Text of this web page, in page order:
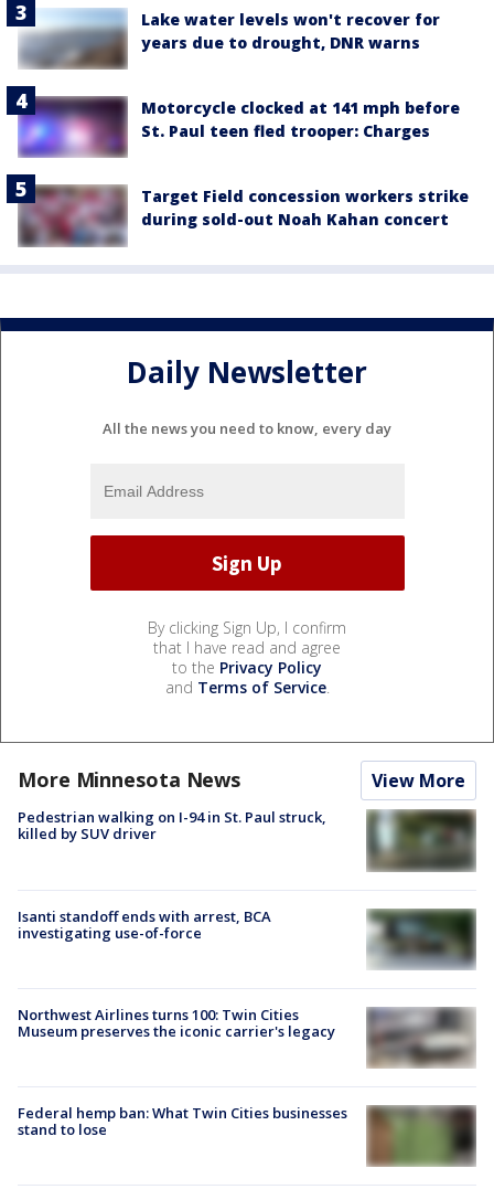
Lake water levels won't recover for
years due to drought, DNR warns
Motorcycle clocked at 141 mph before
St. Paul teen fled trooper: Charges
Target Field concession workers strike
during sold-out Noah Kahan concert
Daily Newsletter
All the news you need to know, every day
By clicking Sign Up, I confirm
that I have read and agree
to the Privacy Policy
and Terms of Service.
More Minnesota News View More
Pedestrian walking on I-94 in St. Paul struck,
killed by SUV driver
Isanti standoff ends with arrest, BCA
investigating use-of-force
Northwest Airlines turns 100: Twin Cities
Museum preserves the iconic carrier's legacy
Federal hemp ban: What Twin Cities businesses
stand to lose